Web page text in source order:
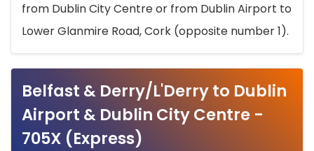
from Dublin City Centre or from Dublin Airport to
Lower Glanmire Road, Cork (opposite number 1).
Belfast & Derry/L'Derry to Dublin
Airport & Dublin City Centre -
705X (Express)